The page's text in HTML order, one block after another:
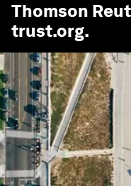
Thomson
trust.org.